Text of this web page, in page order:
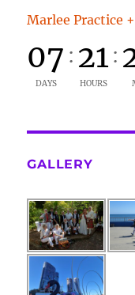
Marlee Practice
07
DAYS
: 21
HOURS
:
GALLERY